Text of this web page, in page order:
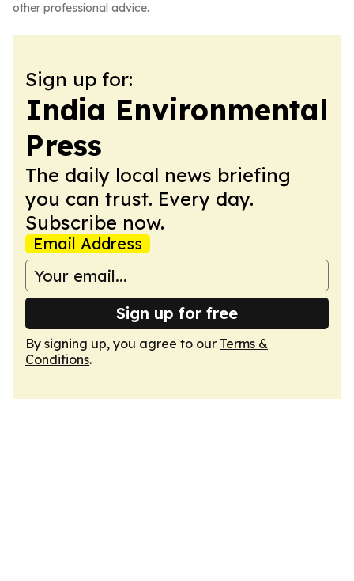
other professional advice.
Sign up for:
India Environmental
Press
The daily local news briefing
you can trust. Every day.
Subscribe now.
Email Address
Sign up for free
By signing up, you agree to our Terms &
Conditions.